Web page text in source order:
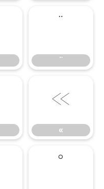
¨
«
«
°